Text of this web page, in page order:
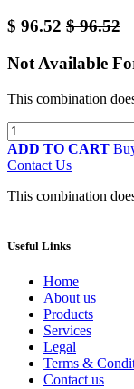
$ 96.52 $96.52
Not Available
This combination
ADD TO CART
Contact Us
This combination
Useful Links
Home
About us
Products
Services
Legal
Terms &
Contact us